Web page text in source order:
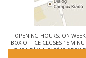
OPENING HOURS: ON
BOX OFFICE CLOSES 15
THE URÁNIA CAFÉ IS OPEN